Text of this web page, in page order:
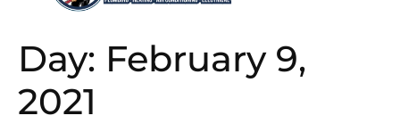
Day: February 9,
2021